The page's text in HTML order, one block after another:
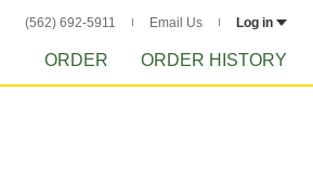
(562) 692-5911 Email Us Log in
ORDER ORDER HISTORY